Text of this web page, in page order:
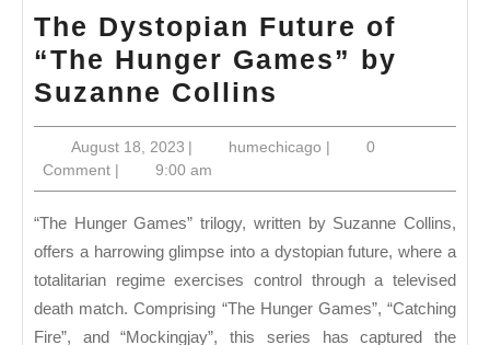
The Dystopian Future of
“The Hunger Games” by
Suzanne Collins
Dystopian
Future
of
“The
Hunger
Games”
by
August 18, 2023August
18,
2023
| humechicago humechicago
|
0
Comment | 9:00 am
“The Hunger Games” trilogy, written by Suzanne Collins,
offers a harrowing glimpse into a dystopian future, where a
totalitarian regime exercises control through a televised
death match. Comprising “The Hunger Games”, “Catching
Fire”, and “Mockingjay”, this series has captured the